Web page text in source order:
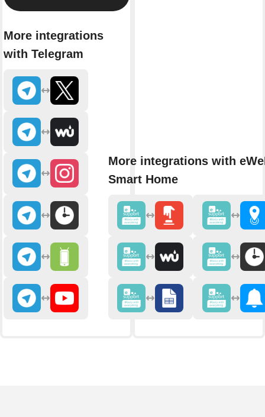
More integrations
with Telegram
More integrations with
Smart Home